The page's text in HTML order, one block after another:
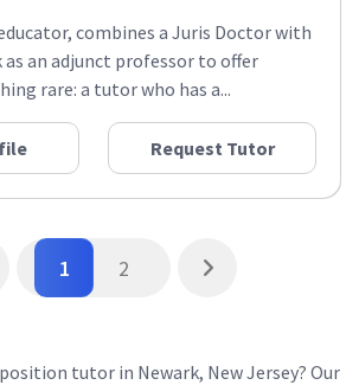
combines a Juris Doctor with
an adjunct professor to offer
rare: a tutor who has a...
Request Tutor
1 2
tutor in Newark, New Jersey? Our